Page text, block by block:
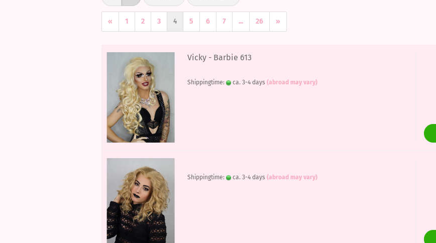
« 1 2 3 4 5 6 7 ... 26 »
Vicky - Barbie 613
Shippingtime: ca. 3-4 days (abroad may vary)
Shippingtime: ca. 3-4 days (abroad may vary)